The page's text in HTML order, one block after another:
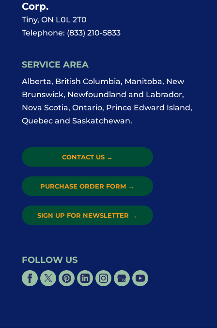
Corp.
Tiny, ON L0L 2T0
Telephone: (833) 210-5833
SERVICE AREA
Alberta, British Columbia, Manitoba, New
Brunswick, Newfoundland and Labrador,
Nova Scotia, Ontario, Prince Edward Island,
Quebec and Saskatchewan.
CONTACT US →
PURCHASE ORDER FORM →
SIGN UP FOR NEWSLETTER →
FOLLOW US